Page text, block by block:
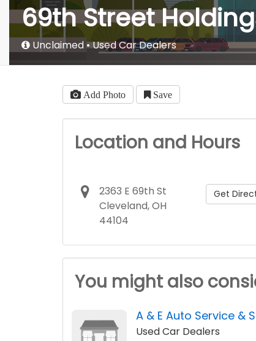
69th Street
Unclaimed Used Car Dealers
Add Photo Save
Location and Hours
2363 E 69th St
Cleveland, OH
44104
Get
You might also
A & E Auto Service &
Used Car Dealers